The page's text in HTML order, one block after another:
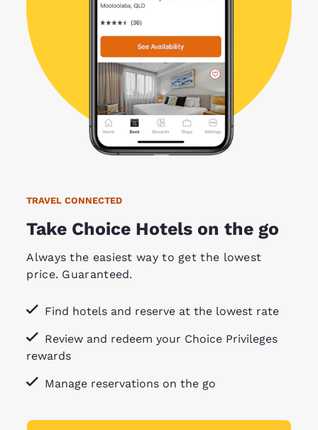
TRAVEL CONNECTED
Take Choice Hotels on the go
Always the easiest way to get the lowest
price. Guaranteed.
Find hotels and reserve at the lowest rate
Review and redeem your Choice Privileges
rewards
Manage reservations on the go